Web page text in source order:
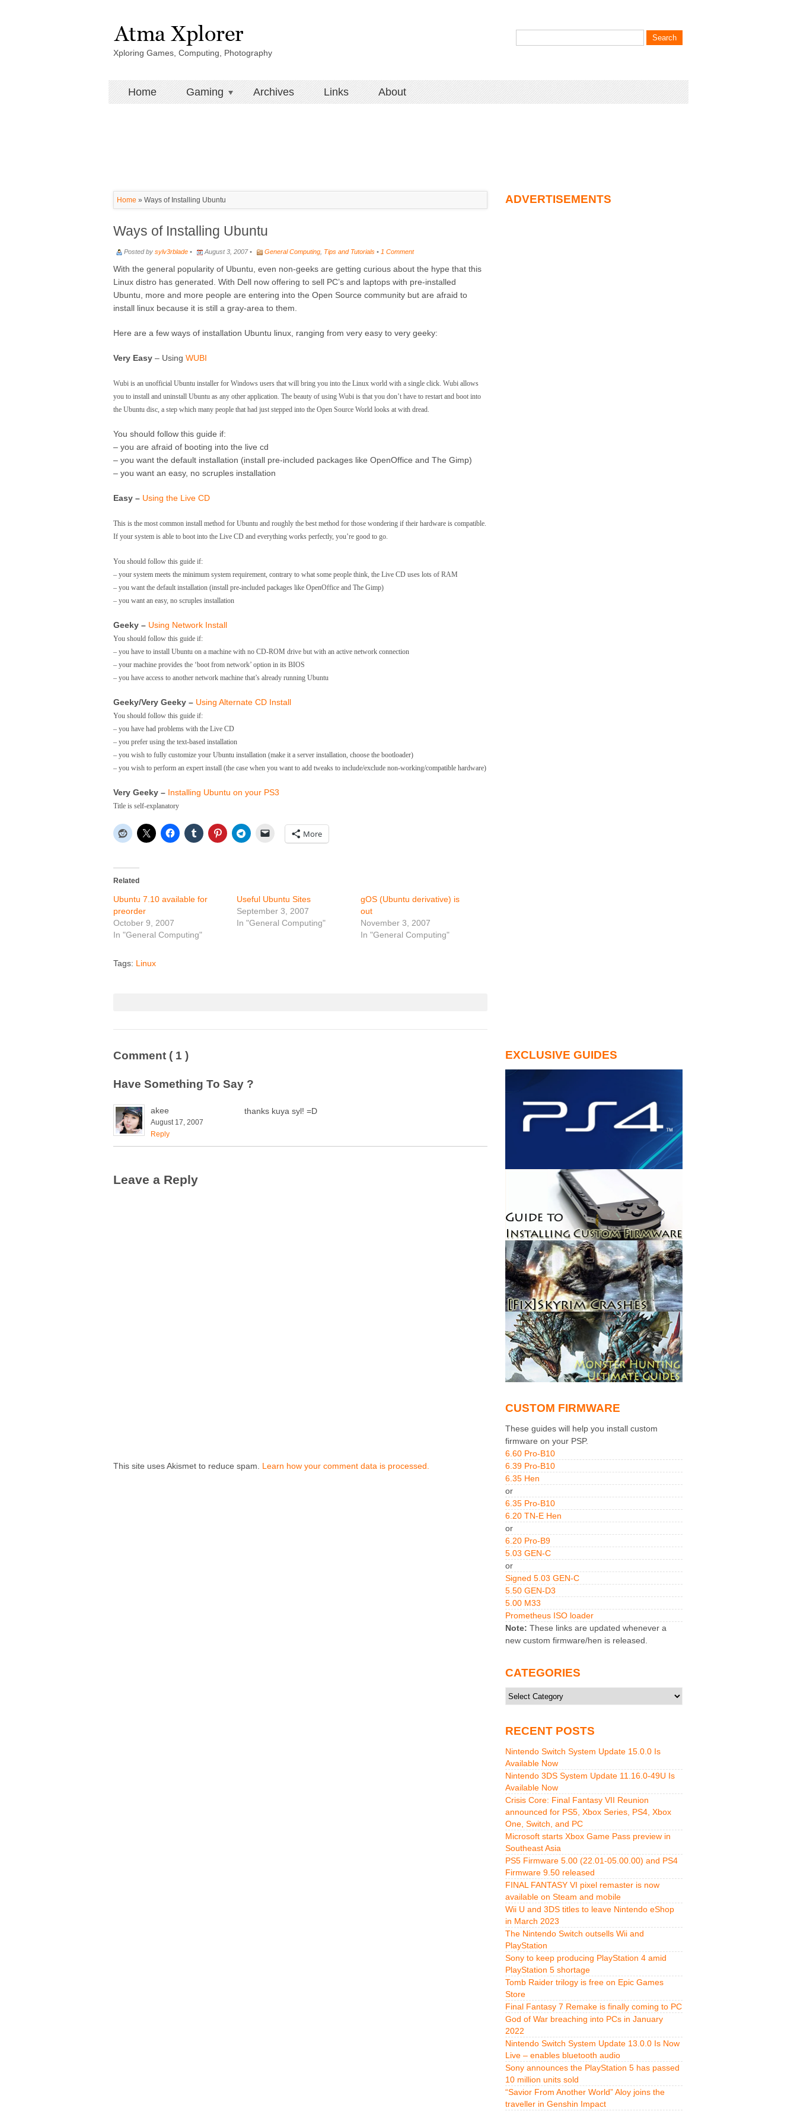
Xploring Games, Computing, Photography
Home Gaming Archives Links About
Home » Ways of Installing Ubuntu
Ways of Installing Ubuntu
Posted by sylv3rblade • August 3, 2007 • General Computing Tips and Tutorials • 1 Comment
With the general popularity of Ubuntu, even non-geeks are getting curious about the hype that this
Linux distro has generated. With Dell now offering to sell PC’s and laptops with pre-installed
Ubuntu, more and more people are entering into the Open Source community but are afraid to
install linux because it is still a gray-area to them.
Here are a few ways of installation Ubuntu linux, ranging from very easy to very geeky:
Very Easy – Using WUBI
Wubi is an unofficial Ubuntu installer for Windows users that will bring you into the Linux world with a single click. Wubi allows
you to install and uninstall Ubuntu as any other application. The beauty of using Wubi is that you don’t have to restart and boot into
the Ubuntu disc, a step which many people that had just stepped into the Open Source World looks at with dread.
You should follow this guide if:
– you are afraid of booting into the live cd
– you want the default installation (install pre-included packages like OpenOffice and The Gimp)
– you want an easy, no scruples installation
Easy – Using the Live CD
This is the most common install method for Ubuntu and roughly the best method for those wondering if their hardware is compatible.
If your system is able to boot into the Live CD and everything works perfectly, you’re good to go.
You should follow this guide if:
– your system meets the minimum system requirement, contrary to what some people think, the Live CD uses lots of RAM
– you want the default installation (install pre-included packages like OpenOffice and The Gimp)
– you want an easy, no scruples installation
Geeky – Using Network Install
You should follow this guide if:
– you have to install Ubuntu on a machine with no CD-ROM drive but with an active network connection
– your machine provides the ‘boot from network’ option in its BIOS
– you have access to another network machine that’s already running Ubuntu
Geeky/Very Geeky – Using Alternate CD Install
You should follow this guide if:
– you have had problems with the Live CD
– you prefer using the text-based installation
– you wish to fully customize your Ubuntu installation (make it a server installation, choose the bootloader)
– you wish to perform an expert install (the case when you want to add tweaks to include/exclude non-working/compatible hardware)
Very Geeky – Installing Ubuntu on your PS3
Title is self-explanatory
More
Related
Ubuntu 7.10 available for
preorder
October 9, 2007
In "General Computing"
Useful Ubuntu Sites
September 3, 2007
In "General Computing"
gOS (Ubuntu derivative) is
out
November 3, 2007
In "General Computing"
Tags: Linux
Comment ( 1 )
Have Something To Say ?
akee
August 17, 2007
Reply
thanks kuya syl! =D
Leave a Reply
This site uses Akismet to reduce spam. Learn how your comment data is processed.
ADVERTISEMENTS
EXCLUSIVE GUIDES
CUSTOM FIRMWARE
These guides will help you install custom
firmware on your PSP.
6.60 Pro-B10
6.39 Pro-B10
6.35 Hen
or
6.35 Pro-B10
6.20 TN-E Hen
or
6.20 Pro-B9
5.03 GEN-C
or
Signed 5.03 GEN-C
5.50 GEN-D3
5.00 M33
Prometheus ISO loader
Note: These links are updated whenever a
new custom firmware/hen is released.
CATEGORIES
Categories
RECENT POSTS
Nintendo Switch System Update 15.0.0 Is
Available Now
Nintendo 3DS System Update 11.16.0-49U Is
Available Now
Crisis Core: Final Fantasy VII Reunion
announced for PS5, Xbox Series, PS4, Xbox
One, Switch, and PC
Microsoft starts Xbox Game Pass preview in
Southeast Asia
PS5 Firmware 5.00 (22.01-05.00.00) and PS4
Firmware 9.50 released
FINAL FANTASY VI pixel remaster is now
available on Steam and mobile
Wii U and 3DS titles to leave Nintendo eShop
in March 2023
The Nintendo Switch outsells Wii and
PlayStation
Sony to keep producing PlayStation 4 amid
PlayStation 5 shortage
Tomb Raider trilogy is free on Epic Games
Store
Final Fantasy 7 Remake is finally coming to PC
God of War breaching into PCs in January
2022
Nintendo Switch System Update 13.0.0 Is Now
Live – enables bluetooth audio
Sony announces the PlayStation 5 has passed
10 million units sold
“Savior From Another World” Aloy joins the
traveller in Genshin Impact